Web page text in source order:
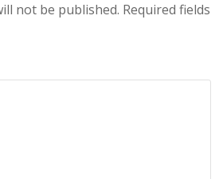
not be published. Required fields